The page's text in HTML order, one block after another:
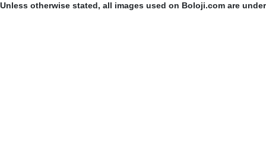
Unless otherwise stated, all images used on Boloji.com are